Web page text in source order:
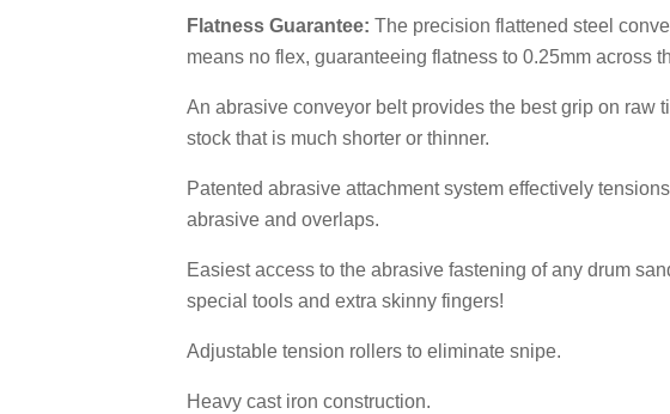
Flatness Guarantee: The precision flattened steel
means no flex, guaranteeing flatness to 0.25mm across
An abrasive conveyor belt provides the best grip on raw
stock that is much shorter or thinner.
Patented abrasive attachment system effectively
abrasive and overlaps.
Easiest access to the abrasive fastening of any drum
special tools and extra skinny fingers!
Adjustable tension rollers to eliminate snipe.
Heavy cast iron construction.